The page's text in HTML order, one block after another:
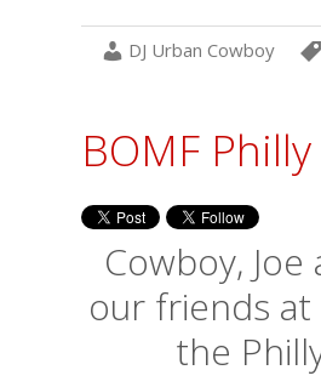
DJ Urban Cowboy
BOMF
Cowboy,
our friends at
the